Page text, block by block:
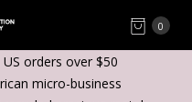
0
US orders over $50
micro-business